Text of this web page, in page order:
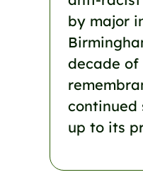
by major
decade
continued
up to its